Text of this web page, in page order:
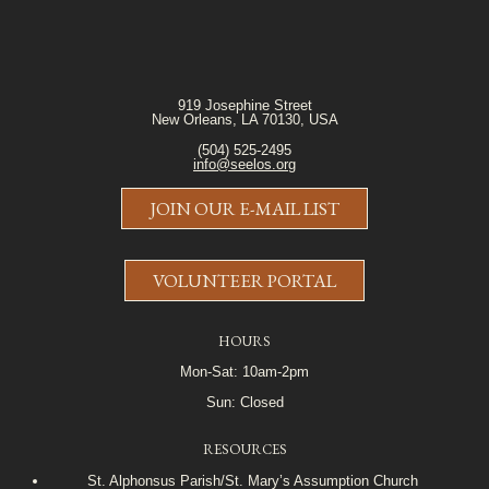
919 Josephine Street
New Orleans, LA 70130, USA
(504) 525-2495
info@seelos.org
JOIN OUR E-MAIL LIST
VOLUNTEER PORTAL
HOURS
Mon-Sat: 10am-2pm
Sun: Closed
RESOURCES
St. Alphonsus Parish/St. Mary’s Assumption Church